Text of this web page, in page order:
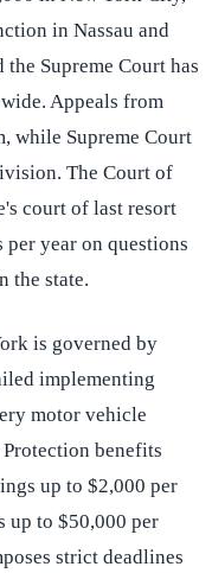
in Nassau and
Supreme Court has
Appeals from
while Supreme Court
The Court of
court of last resort
per year on questions
the state.
is governed by
implementing
motor vehicle
benefits
up to $2,000 per
up to $50,000 per
strict deadlines